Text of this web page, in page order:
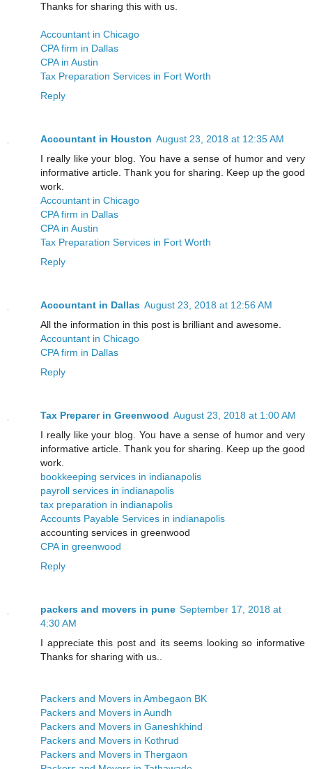
Thanks for sharing this with us.
Accountant in Chicago
CPA firm in Dallas
CPA in Austin
Tax Preparation Services in Fort Worth
Reply
Accountant in Houston August 23, 2018 at 12:35 AM
I really like your blog. You have a sense of humor and very
informative article. Thank you for sharing. Keep up the good
work.
Accountant in Chicago
CPA firm in Dallas
CPA in Austin
Tax Preparation Services in Fort Worth
Reply
Accountant in Dallas August 23, 2018 at 12:56 AM
All the information in this post is brilliant and awesome.
Accountant in Chicago
CPA firm in Dallas
Reply
Tax Preparer in Greenwood August 23, 2018 at 1:00 AM
I really like your blog. You have a sense of humor and very
informative article. Thank you for sharing. Keep up the good
work.
bookkeeping services in indianapolis
payroll services in indianapolis
tax preparation in indianapolis
Accounts Payable Services in indianapolis
accounting services in greenwood
CPA in greenwood
Reply
packers and movers in pune September 17, 2018 at
4:30 AM
I appreciate this post and its seems looking so informative
Thanks for sharing with us..
Packers and Movers in Ambegaon BK
Packers and Movers in Aundh
Packers and Movers in Ganeshkhind
Packers and Movers in Kothrud
Packers and Movers in Thergaon